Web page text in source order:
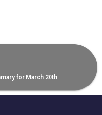
for March 20th